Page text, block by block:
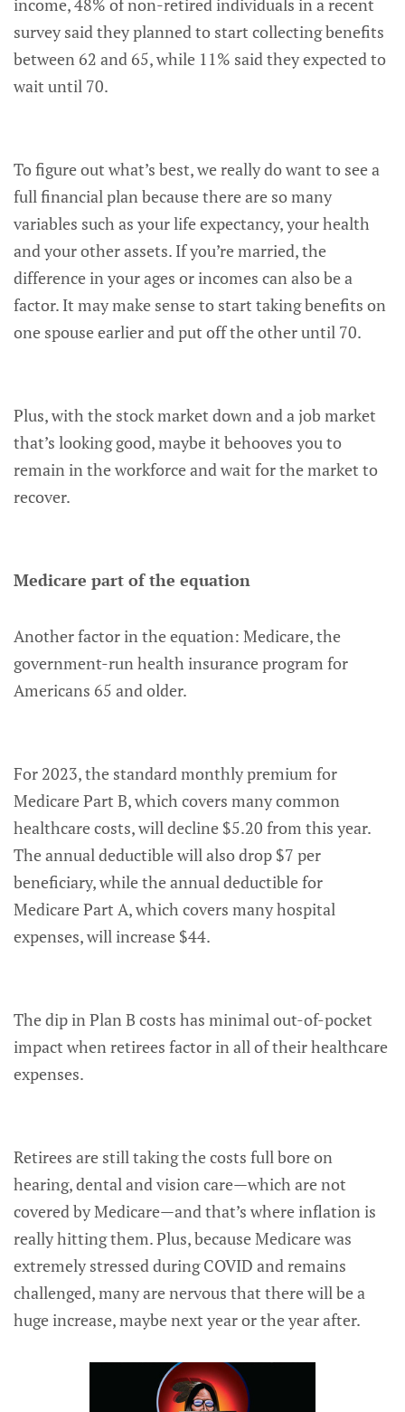
income, 48% of non-retired individuals in a recent
survey said they planned to start collecting benefits
between 62 and 65, while 11% said they expected to
wait until 70.
To figure out what’s best, we really do want to see a
full financial plan because there are so many
variables such as your life expectancy, your health
and your other assets. If you’re married, the
difference in your ages or incomes can also be a
factor. It may make sense to start taking benefits on
one spouse earlier and put off the other until 70.
Plus, with the stock market down and a job market
that’s looking good, maybe it behooves you to
remain in the workforce and wait for the market to
recover.
Medicare part of the equation
Another factor in the equation: Medicare, the
government-run health insurance program for
Americans 65 and older.
For 2023, the standard monthly premium for
Medicare Part B, which covers many common
healthcare costs, will decline $5.20 from this year.
The annual deductible will also drop $7 per
beneficiary, while the annual deductible for
Medicare Part A, which covers many hospital
expenses, will increase $44.
The dip in Plan B costs has minimal out-of-pocket
impact when retirees factor in all of their healthcare
expenses.
Retirees are still taking the costs full bore on
hearing, dental and vision care—which are not
covered by Medicare—and that’s where inflation is
really hitting them. Plus, because Medicare was
extremely stressed during COVID and remains
challenged, many are nervous that there will be a
huge increase, maybe next year or the year after.